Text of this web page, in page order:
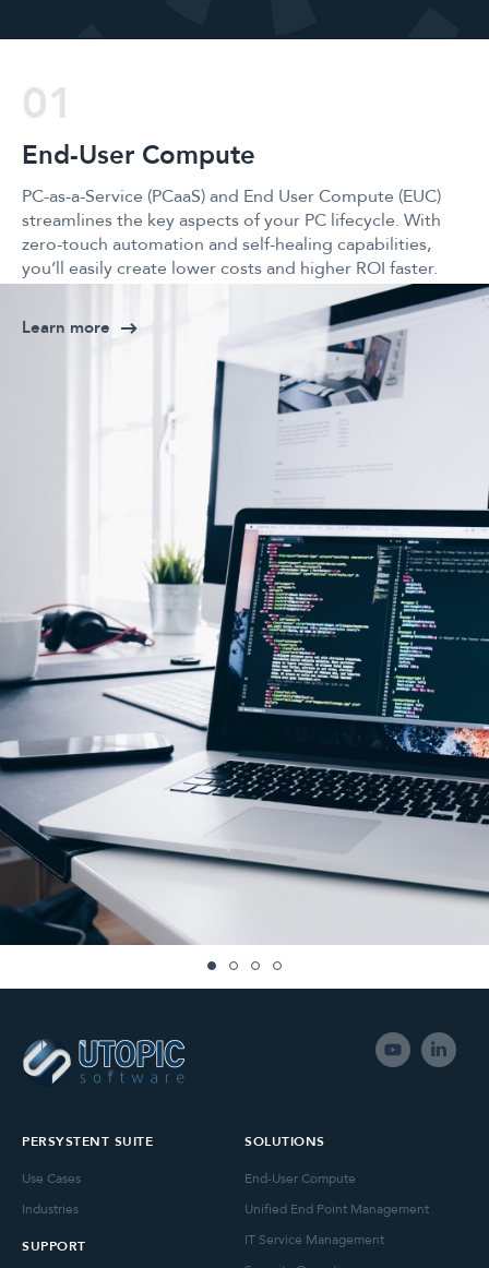
Compute (EUC)
PC lifecycle. With
capabilities,
higher ROI faster.
Unified End Point
Unified Endpoint Management
Persystent Suite technologies
lifting that you’ll need to
devices from one location in
Learn more
PERSYSTENT SUITE
Use Cases
Industries
SUPPORT
SOLUTIONS
End-User Compute
Unified End Point Management
IT Service Management